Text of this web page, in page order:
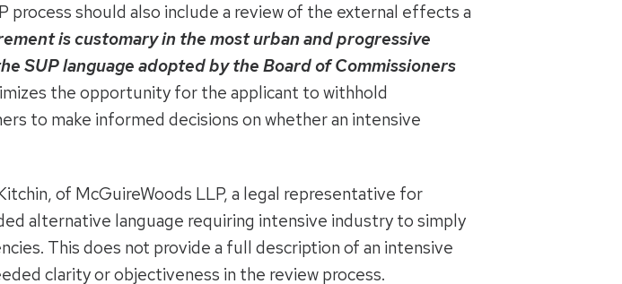
process should also include a review of the external effects a
is customary in the most urban and progressive
SUP language adopted by the Board of Commissioners
the opportunity for the applicant to withhold
to make informed decisions on whether an intensive
of McGuireWoods LLP, a legal representative for
alternative language requiring intensive industry to simply
This does not provide a full description of an intensive
clarity or objectiveness in the review process.